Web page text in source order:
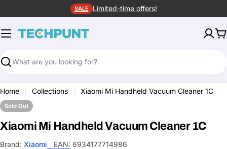
to
content
SALE Limited-time offers!
Search
Home Collections Xiaomi Mi Handheld Vacuum Cleaner 1C
Sold Out
Xiaomi Mi Handheld Vacuum Cleaner 1C
Brand: Xiaomi EAN: 6934177714986